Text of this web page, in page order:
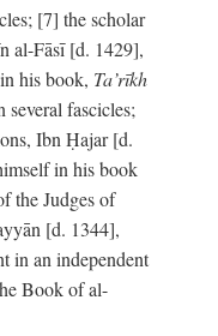
[7] the scholar
al-Fāsī [d. 1429],
his book, Ta’rīkh
fascicles;
Ibn Ḥajar [d.
in his book
the Judges of
[d. 1344],
in an independent
Book of al-